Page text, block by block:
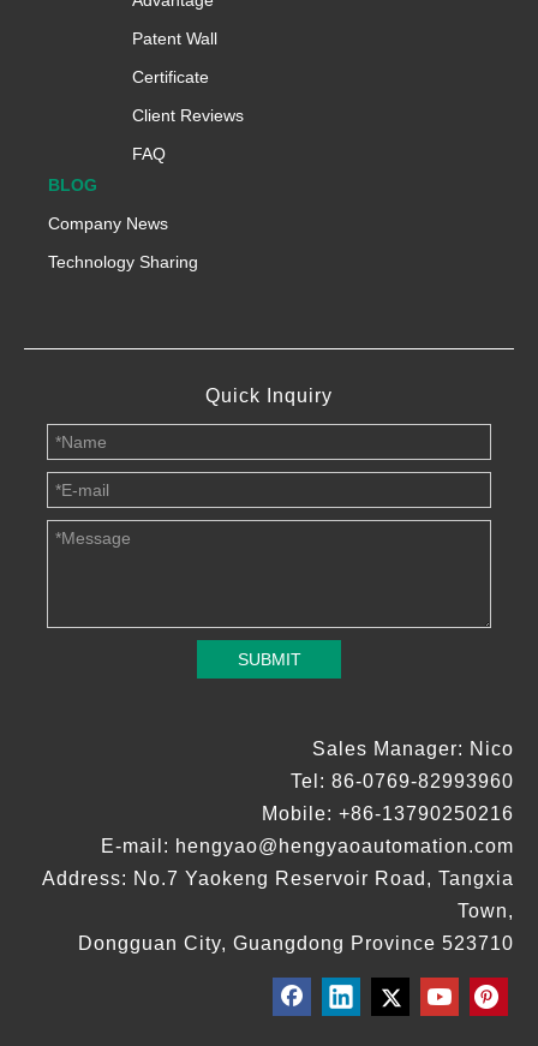
Patent Wall
Certificate
Client Reviews
FAQ
BLOG
Company News
Technology Sharing
Quick Inquiry
SUBMIT
Sales Manager: Nico
Tel: 86-0769-82993960
Mobile: +86-13790250216
E-mail: hengyao@hengyaoautomation.com
Address: No.7 Yaokeng Reservoir Road, Tangxia
Town,
Dongguan City, Guangdong Province 523710